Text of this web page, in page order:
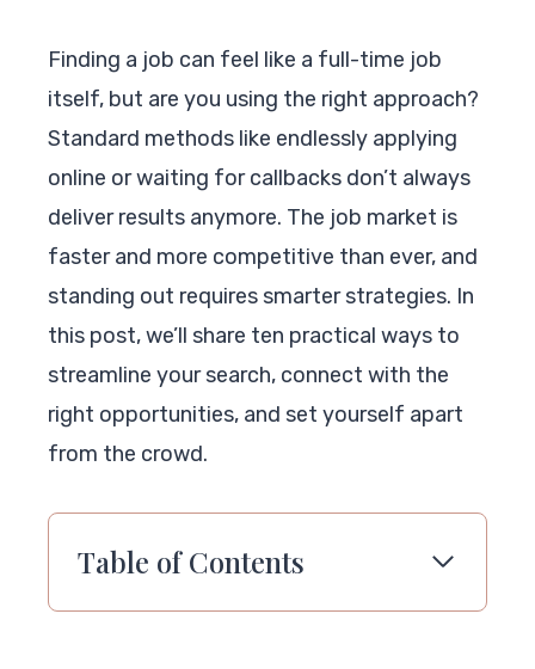
Finding a job can feel like a full-time job
itself, but are you using the right approach?
Standard methods like endlessly applying
online or waiting for callbacks don’t always
deliver results anymore. The job market is
faster and more competitive than ever, and
standing out requires smarter strategies. In
this post, we’ll share ten practical ways to
streamline your search, connect with the
right opportunities, and set yourself apart
from the crowd.
Table of Contents